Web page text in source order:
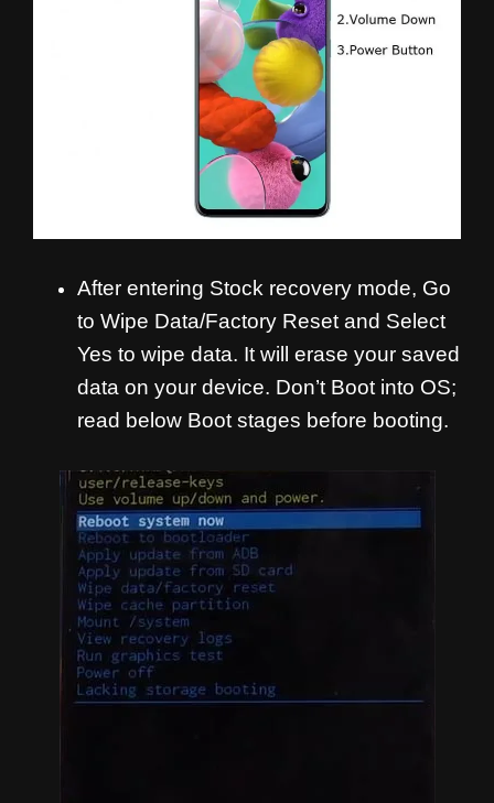
After entering Stock recovery mode, Go
to Wipe Data/Factory Reset and Select
Yes to wipe data. It will erase your saved
data on your device. Don’t Boot into OS;
read below Boot stages before booting.